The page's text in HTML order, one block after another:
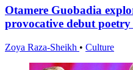
Otamere Guobadia
provocative debut poetry
Zoya Raza-Sheikh • Culture